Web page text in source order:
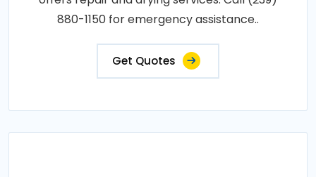
880-1150 for emergency assistance..
Get Quotes